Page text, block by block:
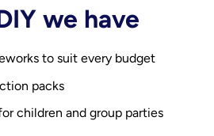
we have
to suit every budget
packs
children and group parties